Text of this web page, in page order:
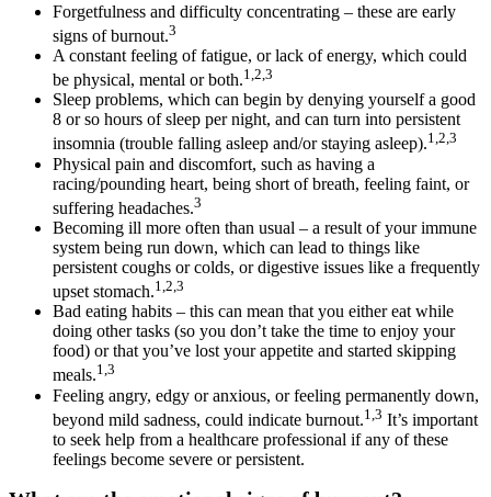
Forgetfulness and difficulty concentrating – these are early
signs of burnout.3
A constant feeling of fatigue, or lack of energy, which could
be physical, mental or both.1,2,3
Sleep problems, which can begin by denying yourself a good
8 or so hours of sleep per night, and can turn into persistent
insomnia (trouble falling asleep and/or staying asleep).1,2,3
Physical pain and discomfort, such as having a
racing/pounding heart, being short of breath, feeling faint, or
suffering headaches.3
Becoming ill more often than usual – a result of your immune
system being run down, which can lead to things like
persistent coughs or colds, or digestive issues like a frequently
upset stomach.1,2,3
Bad eating habits – this can mean that you either eat while
doing other tasks (so you don’t take the time to enjoy your
food) or that you’ve lost your appetite and started skipping
meals.1,3
Feeling angry, edgy or anxious, or feeling permanently down,
beyond mild sadness, could indicate burnout.1,3 It’s important
to seek help from a healthcare professional if any of these
feelings become severe or persistent.